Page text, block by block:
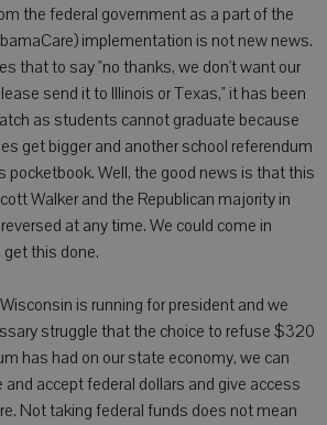
the federal government as a part of the
implementation is not new news.
that to say "no thanks, we don't want our
send it to Illinois or Texas," it has been
as students cannot graduate because
get bigger and another school referendum
pocketbook. Well, the good news is that this
Walker and the Republican majority in
at any time. We could come in
this done.
is running for president and we
struggle that the choice to refuse $320
has had on our state economy, we can
accept federal dollars and give access
Not taking federal funds does not mean